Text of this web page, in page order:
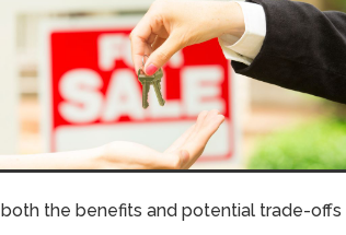
the benefits and potential trade-offs